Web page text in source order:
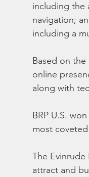
including the
navigation;
including a
Based on
online
along with
BRP U.S.
most
The
attract and